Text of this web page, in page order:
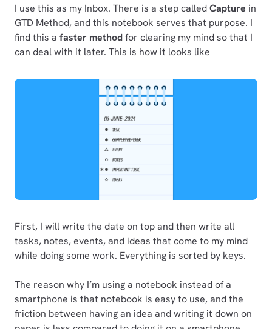
I use this as my Inbox. There is a step calledCapture in
GTD Method, and this notebook serves that purpose. I
find this a faster methodfor clearing my mind so that I
can deal with it later. This is how it looks like
First, I will write the date on top and then write all
tasks, notes, events, and ideas that come to my mind
while doing some work. Everything is sorted by keys.
The reason why I’m using a notebook instead of a
smartphone is that notebook is easy to use, and the
friction between having an idea and writing it down on